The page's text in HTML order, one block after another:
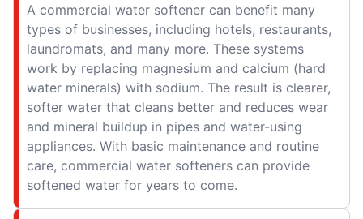
A commercial water softener can benefit many
types of businesses, including hotels, restaurants,
laundromats, and many more. These systems
work by replacing magnesium and calcium (hard
water minerals) with sodium. The result is clearer,
softer water that cleans better and reduces wear
and mineral buildup in pipes and water-using
appliances. With basic maintenance and routine
care, commercial water softeners can provide
softened water for years to come.